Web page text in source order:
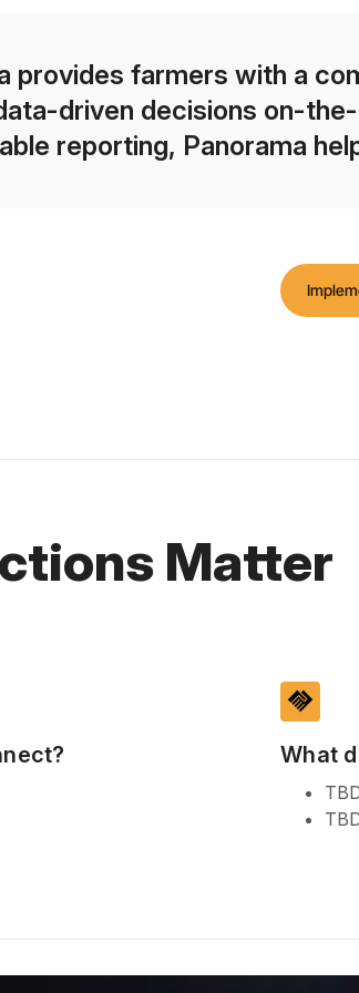
provides farmers with a
driven decisions on-
reporting, Panorama
Matter
handshake
What